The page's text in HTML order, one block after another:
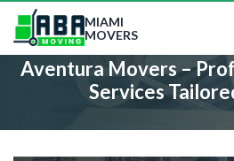
MIAMI
MOVERS
Aventura Movers –
Services